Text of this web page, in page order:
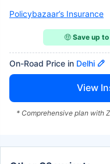
Policybazaar’s Insurance
🤑 Save up
On-Road Price in Delhi
View
* Comprehensive plan with